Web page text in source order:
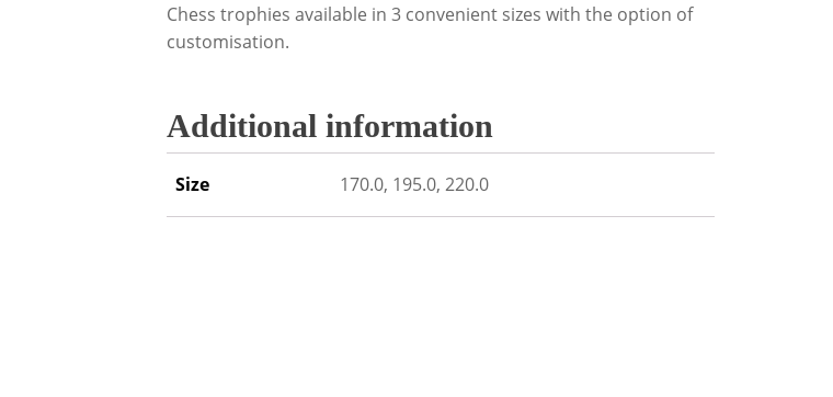
Chess trophies available in 3 convenient sizes with the option of
customisation.
Additional information
Size 170.0, 195.0, 220.0